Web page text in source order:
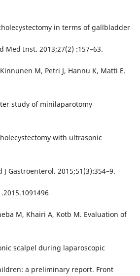
in terms of gallbladder
Med Inst. 2013;27(2) :157–63.
M, Petri J, Hannu K, Matti E.
study of minilaparotomy
with ultrasonic
Gastroenterol. 2015;51(3):354–9.
M, Khairi A, Kotb M. Evaluation of
scalpel during laparoscopic
a preliminary report. Front